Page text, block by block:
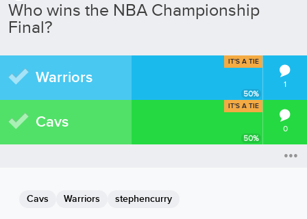
Who wins the NBA Championship
Final?
50%
Warriors
IT'S A TIE
1
50%
Cavs
IT'S A TIE
0
Cavs Warriors stephencurry